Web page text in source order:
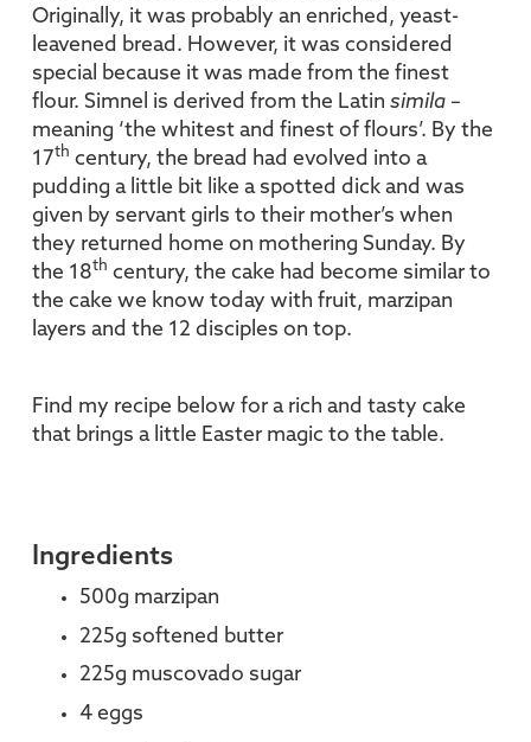
Originally, it was probably an enriched, yeast-
leavened bread. However, it was considered
special because it was made from the finest
flour. Simnel is derived from the Latin simila –
meaning ‘the whitest and finest of flours’. By the
17th century, the bread had evolved into a
pudding a little bit like a spotted dick and was
given by servant girls to their mother’s when
they returned home on mothering Sunday. By
the 18th century, the cake had become similar to
the cake we know today with fruit, marzipan
layers and the 12 disciples on top.
Find my recipe below for a rich and tasty cake
that brings a little Easter magic to the table.
Ingredients
500g marzipan
225g softened butter
225g muscovado sugar
4 eggs